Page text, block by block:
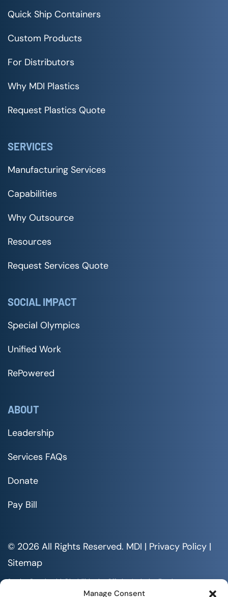
Manage Consent
Quick Ship Containers
Custom Products
For Distributors
Why MDI Plastics
Request Plastics Quote
SERVICES
Manufacturing Services
Capabilities
Why Outsource
Resources
Request Services Quote
SOCIAL IMPACT
Special Olympics
Unified Work
RePowered
ABOUT
Leadership
Services FAQs
Donate
Pay Bill
© 2026 All Rights Reserved. MDI | Privacy Policy |
Sitemap
Serving People with Disabilities by Offering Inclusive Employment
Opportunities and Services MDI is an Equal Opportunity/Affirmative